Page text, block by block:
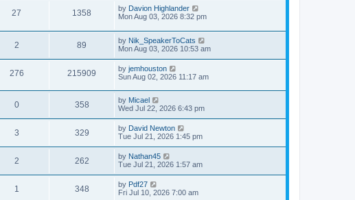
27 1358 by Davion Highlander
Mon Aug 03, 2026 8:32 pm
2 89 by Nik_SpeakerToCats
Mon Aug 03, 2026 10:53 am
276 215909 by jemhouston
Sun Aug 02, 2026 11:17 am
0 358 by Micael
Wed Jul 22, 2026 6:43 pm
3 329 by David Newton
Tue Jul 21, 2026 1:45 pm
2 262 by Nathan45
Tue Jul 21, 2026 1:57 am
1 348 by Pdf27
Fri Jul 10, 2026 7:00 am